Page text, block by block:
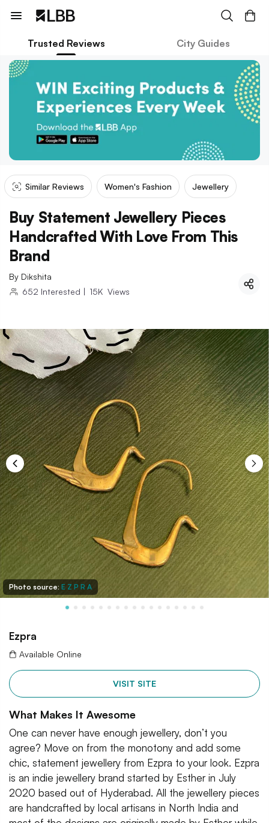
Trusted Reviews City Guides
Similar Reviews Women's Fashion Jewellery
Buy Statement Jewellery Pieces
Handcrafted With Love From This
Brand
By Dikshita
652 Interested | 15K Views
Photo source: E Z P R A
Ezpra
Available Online
VISIT SITE
What Makes It Awesome
One can never have enough jewellery, don’t you
agree? Move on from the monotony and add some
chic, statement jewellery from Ezpra to your look. Ezpra
is an indie jewellery brand started by Esther in July
2020 based out of Hyderabad. All the jewellery pieces
are handcrafted by local artisans in North India and